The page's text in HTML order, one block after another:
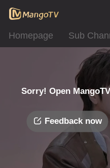
Homepage Sub
Sorry! Open
Feedback now